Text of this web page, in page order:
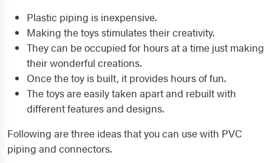
Plastic piping is inexpensive.
Making the toys stimulates their creativity.
They can be occupied for hours at a time just making
their wonderful creations.
Once the toy is built, it provides hours of fun.
The toys are easily taken apart and rebuilt with
different features and designs.
Following are three ideas that you can use with PVC
piping and connectors.